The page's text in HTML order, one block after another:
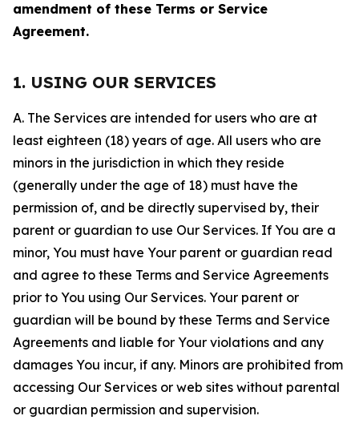
amendment of these Terms or Service
Agreement.
1. USING OUR SERVICES
A. The Services are intended for users who are at
least eighteen (18) years of age. All users who are
minors in the jurisdiction in which they reside
(generally under the age of 18) must have the
permission of, and be directly supervised by, their
parent or guardian to use Our Services. If You are a
minor, You must have Your parent or guardian read
and agree to these Terms and Service Agreements
prior to You using Our Services. Your parent or
guardian will be bound by these Terms and Service
Agreements and liable for Your violations and any
damages You incur, if any. Minors are prohibited from
accessing Our Services or web sites without parental
or guardian permission and supervision.